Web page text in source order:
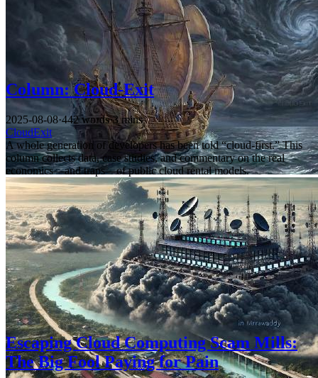
Column: Cloud-Exit
2025-08-08·442 words·3 mins
CloudExit
A whole generation of developers has been told “cloud-first.” This
column collects data, case studies, and commentary on the real
economics—and traps—of public cloud rental models.
Escaping Cloud Computing Scam Mills:
The Big Fool Paying for Pain